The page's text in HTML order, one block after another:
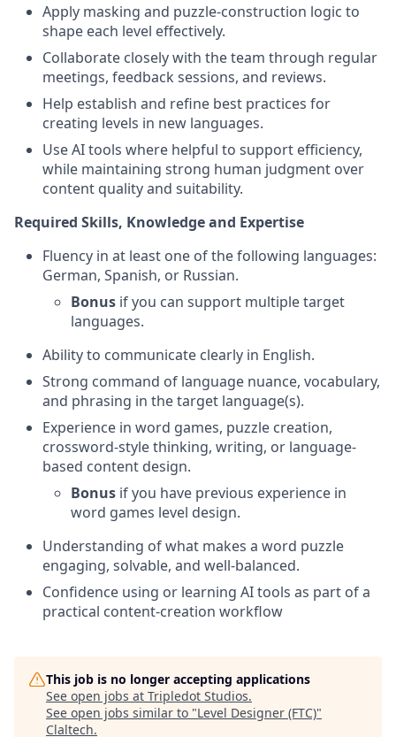
Apply masking and puzzle-construction logic to
shape each level effectively.
Collaborate closely with the team through regular
meetings, feedback sessions, and reviews.
Help establish and refine best practices for
creating levels in new languages.
Use AI tools where helpful to support efficiency,
while maintaining strong human judgment over
content quality and suitability.
Required Skills, Knowledge and Expertise
Fluency in at least one of the following languages:
German, Spanish, or Russian.
Bonus if you can support multiple target
languages.
Ability to communicate clearly in English.
Strong command of language nuance, vocabulary,
and phrasing in the target language(s).
Experience in word games, puzzle creation,
crossword-style thinking, writing, or language-
based content design.
Bonus if you have previous experience in
word games level design.
Understanding of what makes a word puzzle
engaging, solvable, and well-balanced.
Confidence using or learning AI tools as part of a
practical content-creation workflow
This job is no longer accepting applications
See open jobs at Tripledot Studios.
See open jobs similar to "Level Designer (FTC)"
Claltech.